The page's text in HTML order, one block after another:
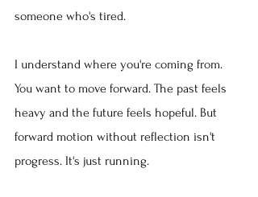
someone who's tired.
I understand where you're coming from.
You want to move forward. The past feels
heavy and the future feels hopeful. But
forward motion without reflection isn't
progress. It's just running.